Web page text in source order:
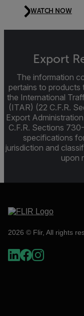
WATCH NOW
Export
The information
pertains to products
the International
(ITAR) (22 C.F.R.
Export
C.F.R. Sections
specifications
jurisdiction and
upon
2026 © Flir, All rights